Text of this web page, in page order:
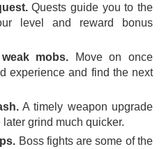
Quests guide you to the
level and reward bonus
mobs. Move on once
experience and find the next
A timely weapon upgrade
grind much quicker.
Boss fights are some of the